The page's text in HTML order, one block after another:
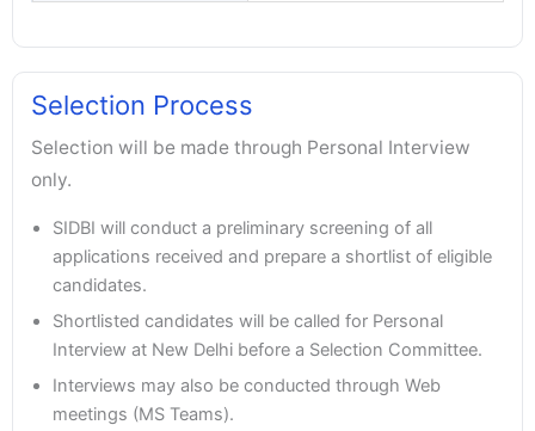
Selection Process
Selection will be made through Personal Interview
only.
SIDBI will conduct a preliminary screening of all
applications received and prepare a shortlist of eligible
candidates.
Shortlisted candidates will be called for Personal
Interview at New Delhi before a Selection Committee.
Interviews may also be conducted through Web
meetings (MS Teams).